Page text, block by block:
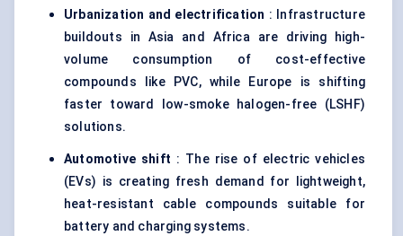
Urbanization and electrification : Infrastructure
buildouts in Asia and Africa are driving high-
volume consumption of cost-effective
compounds like PVC, while Europe is shifting
faster toward low-smoke halogen-free (LSHF)
solutions.
Automotive shift : The rise of electric vehicles
(EVs) is creating fresh demand for lightweight,
heat-resistant cable compounds suitable for
battery and charging systems.